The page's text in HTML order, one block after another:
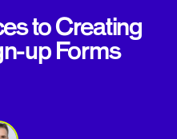
to Creating
up Forms